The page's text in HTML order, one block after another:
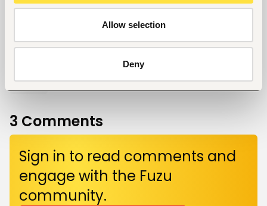
Allow selection
Deny
0
3 Comments
Sign in to read comments and
engage with the Fuzu
community.